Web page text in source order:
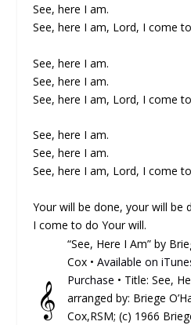
See, here I am.
See, here I am, Lord, I come
See, here I am.
See, here I am.
See, here I am, Lord, I come
See, here I am.
See, here I am.
See, here I am, Lord, I come
Your will be done, your will be
I come to do Your will.
𝄞
“See, Here I Am” by
Cox •Available on
Purchase • Title: See,
arranged by: Briege
Cox,RSM; (c) 1966